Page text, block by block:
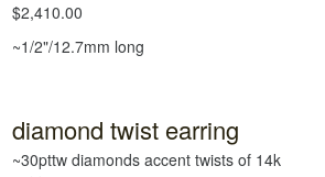
$2,410.00
~1/2"/12.7mm long
diamond twist earring
~30pttw diamonds accent twists of 14k